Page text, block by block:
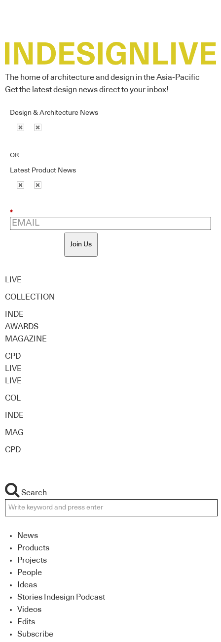
The home of architecture and design in the Asia-Pacific
Get the latest design news direct to your inbox!
Design & Architecture News
OR
Latest Product News
*
Join Us
LIVE
COLLECTION
INDE
AWARDS
MAGAZINE
CPD
LIVE
LIVE
COL
INDE
MAG
CPD
Search
News
Products
Projects
People
Ideas
Stories Indesign Podcast
Videos
Edits
Subscribe